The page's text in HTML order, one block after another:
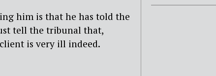
him is that he has told the
tell the tribunal that,
is very ill indeed.